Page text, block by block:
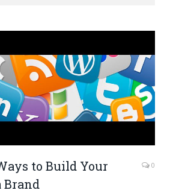
to Build Your
Brand
0